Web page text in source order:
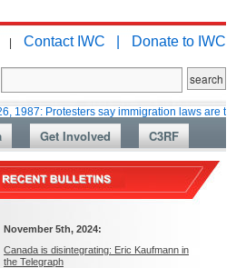
Contact IWC | Donate to IWC
say immigration laws are too lax
Get Involved C3RF
November 5th, 2024:
Canada is disintegrating: Eric Kaufmann in
the Telegraph